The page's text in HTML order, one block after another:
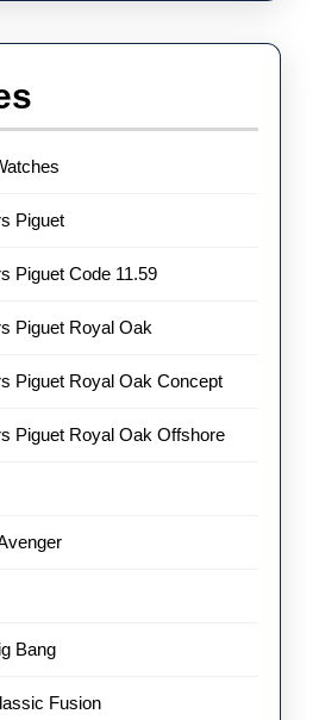
Piguet
Piguet Code 11.59
Piguet Royal Oak
Piguet Royal Oak Concept
Piguet Royal Oak Offshore
Bang
Fusion